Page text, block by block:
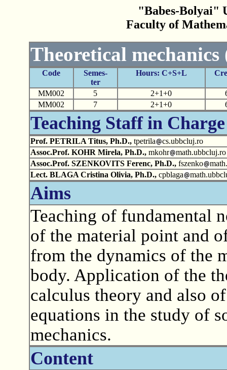
"Babes-Bolyai"
Faculty of
Theoretical mechanics
Code
Semes-
ter
Hours: C+S+L
MM002 5 2+1+0
MM002
7 2+1+0
Teaching Staff in Charge
Prof. PETRILA Titus, Ph.D.,tpetrila
cs.ubbcluj.ro
Assoc.Prof. KOHR Mirela, Ph.D.,mkohr
math.ubbcluj.ro
Assoc.Prof. SZENKOVITS Ferenc, Ph.D.,fszenko
Lect. BLAGA Cristina Olivia, Ph.D.,cpblaga
Aims
Teaching of fundamental
of the material point and
from the dynamics of the
body. Application of the
calculus theory and also
equations in the study of
mechanics.
Content